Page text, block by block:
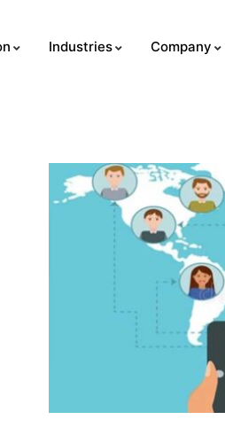
Industries Company